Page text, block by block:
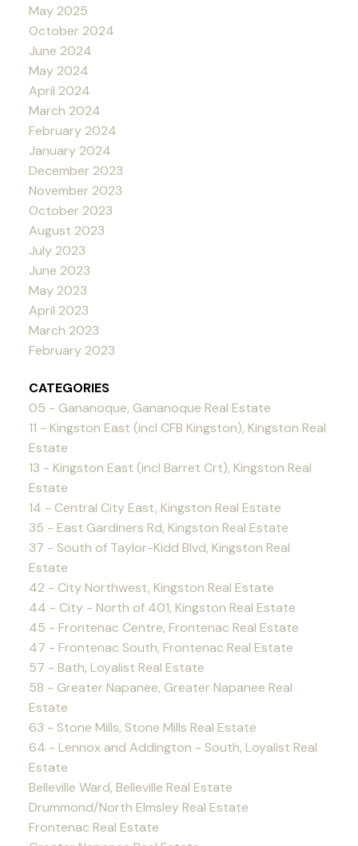
May 2025
October 2024
June 2024
May 2024
April 2024
March 2024
February 2024
January 2024
December 2023
November 2023
October 2023
August 2023
July 2023
June 2023
May 2023
April 2023
March 2023
February 2023
CATEGORIES
05 - Gananoque, Gananoque Real Estate
11 - Kingston East (incl CFB Kingston), Kingston Real
Estate
13 - Kingston East (incl Barret Crt), Kingston Real
Estate
14 - Central City East, Kingston Real Estate
35 - East Gardiners Rd, Kingston Real Estate
37 - South of Taylor-Kidd Blvd, Kingston Real
Estate
42 - City Northwest, Kingston Real Estate
44 - City - North of 401, Kingston Real Estate
45 - Frontenac Centre, Frontenac Real Estate
47 - Frontenac South, Frontenac Real Estate
57 - Bath, Loyalist Real Estate
58 - Greater Napanee, Greater Napanee Real
Estate
63 - Stone Mills, Stone Mills Real Estate
64 - Lennox and Addington - South, Loyalist Real
Estate
Belleville Ward, Belleville Real Estate
Drummond/North Elmsley Real Estate
Frontenac Real Estate